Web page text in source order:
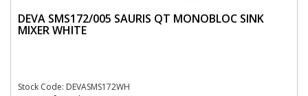
DEVA SMS172/005 SAURIS QT MONOBLOC SINK
MIXER WHITE
Stock Code: DEVASMS172WH